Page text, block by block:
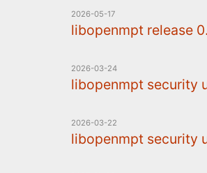
2026-05-17
libopenmpt release
2026-03-24
libopenmpt security
2026-03-22
libopenmpt security